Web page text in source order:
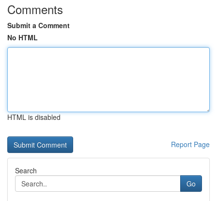
Comments
Submit a Comment
No HTML
HTML is disabled
Report Page
Search
Go